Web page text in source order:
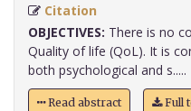
Citation
OBJECTIVES: There is no
Quality of life (QoL). It is
both psychological and s.....
Read abstract Full